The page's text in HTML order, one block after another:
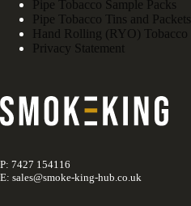
Pipe Tobacco Sample Packs
Pipe Tobacco Tins and Packets
Hand Rolling (RYO) Tobacco
Privacy Statement
P: 7427 154116
E: sales@smoke-king-hub.co.uk